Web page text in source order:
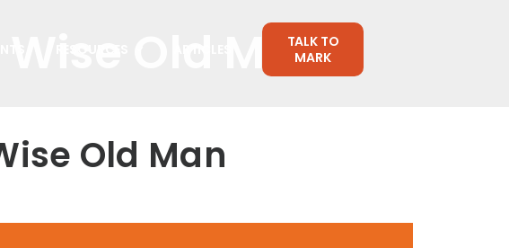
TALK TO
MARK
Wise Old Man
Old Man